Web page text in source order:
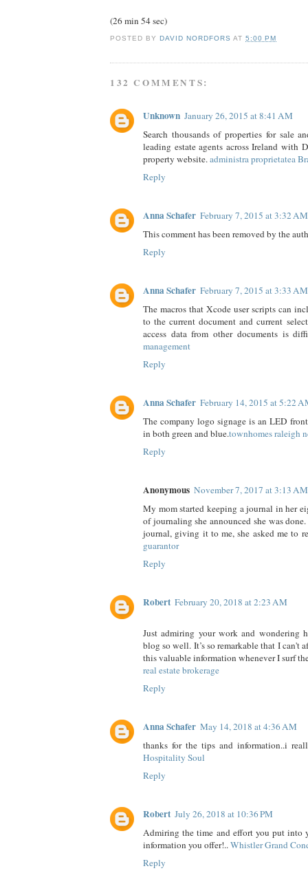
(26 min 54 sec)
POSTED BY DAVID NORDFORS AT5:00 PM
132 COMMENTS:
Unknown January 26, 2015 at 8:41 AM
Search thousands of properties for sale
leading estate agents across Ireland with
property website.administra proprietatea
Reply
Anna Schafer February 7, 2015 at 3:32 AM
This comment has been removed by the
Reply
Anna Schafer February 7, 2015 at 3:33 AM
The macros that Xcode user scripts can
to the current document and current
access data from other documents is
management
Reply
Anna Schafer February 14, 2015 at 5:22
The company logo signage is an LED
in both green and blue.townhomes raleigh
Reply
Anonymous November 7, 2017 at 3:13 AM
My mom started keeping a journal in her
of journaling she announced she was
journal, giving it to me, she asked me to
guarantor
Reply
Robert February 20, 2018 at 2:23 AM
Just admiring your work and wondering
blog so well. It’s so remarkable that I can't
this valuable information whenever I surf
real estate brokerage
Reply
Anna Schafer May 14, 2018 at 4:36 AM
thanks for the tips and information..i
Hospitality Soul
Reply
Robert July 26, 2018 at 10:36 PM
Admiring the time and effort you put into
information you offer!..Whistler Grand
Reply